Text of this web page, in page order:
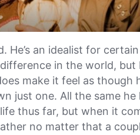
He’s an idealist for
in the world, but
make it feel as though
just one. All the same he
thus far, but when it
no matter that a